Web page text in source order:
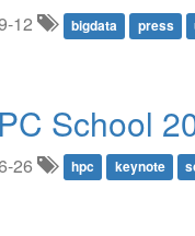
12 bigdata press
School
26 hpc keynote